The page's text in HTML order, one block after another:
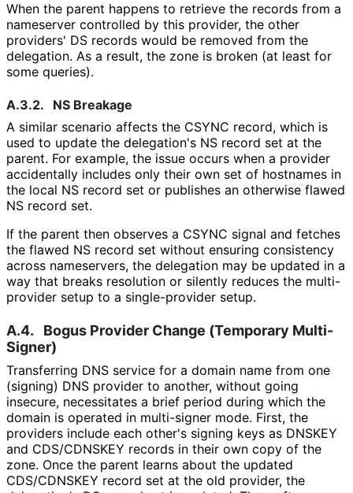
When the parent happens to retrieve the records from a
nameserver controlled by this provider, the other
providers' DS records would be removed from the
delegation. As a result, the zone is broken (at least for
some queries).
A.3.2.
NS Breakage
A similar scenario affects the CSYNC record, which is
used to update the delegation's NS record set at the
parent. For example, the issue occurs when a provider
accidentally includes only their own set of hostnames in
the local NS record set or publishes an otherwise flawed
NS record set.
If the parent then observes a CSYNC signal and fetches
the flawed NS record set without ensuring consistency
across nameservers, the delegation may be updated in a
way that breaks resolution or silently reduces the multi-
provider setup to a single-provider setup.
A.4.
Bogus Provider Change (Temporary Multi-
Signer)
Transferring DNS service for a domain name from one
(signing) DNS provider to another, without going
insecure, necessitates a brief period during which the
domain is operated in multi-signer mode. First, the
providers include each other's signing keys as DNSKEY
and CDS/CDNSKEY records in their own copy of the
zone. Once the parent learns about the updated
CDS/CDNSKEY record set at the old provider, the